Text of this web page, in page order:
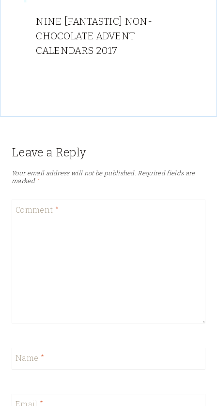
NINE [FANTASTIC] NON-
CHOCOLATE ADVENT
CALENDARS 2017
Leave a Reply
Your email address will not be published. Required fields are
marked *
Comment *
Name *
Email *